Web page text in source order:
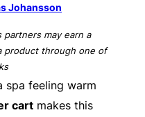
Johansson
may earn a
product through one of
spa feeling warm
cart makes this